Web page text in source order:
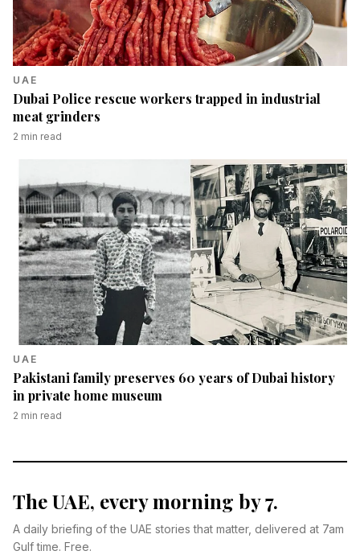
UAE
Dubai Police rescue workers trapped in industrial
meat grinders
2 min read
UAE
Pakistani family preserves 60 years of Dubai history
in private home museum
2 min read
The UAE, every morning by 7.
A daily briefing of the UAE stories that matter, delivered at 7am
Gulf time. Free.